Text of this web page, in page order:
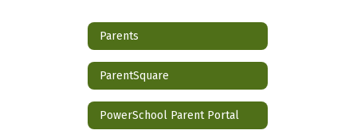
Parents
ParentSquare
PowerSchool Parent Portal